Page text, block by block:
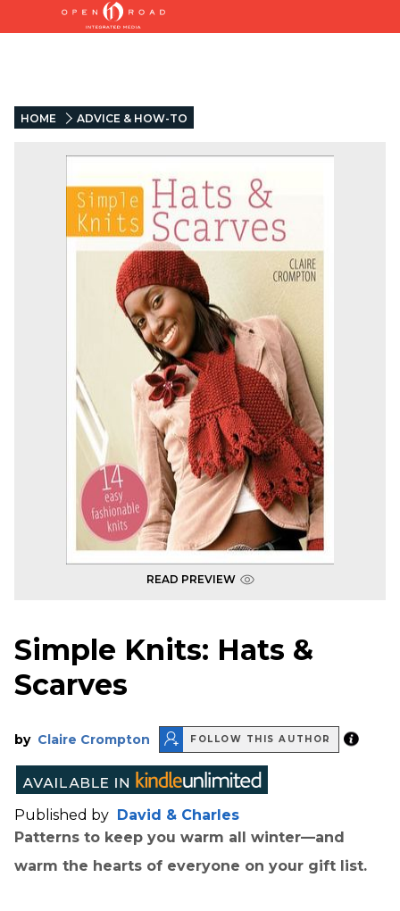
HOME ADVICE & HOW-TO
READ PREVIEW
Simple Knits: Hats &
Scarves
by Claire Crompton FOLLOW THIS AUTHOR
Published by David & Charles
Patterns to keep you warm all winter—and
warm the hearts of everyone on your gift list.